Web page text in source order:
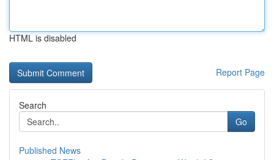
HTML is disabled
Report Page
Search
Go
Published News